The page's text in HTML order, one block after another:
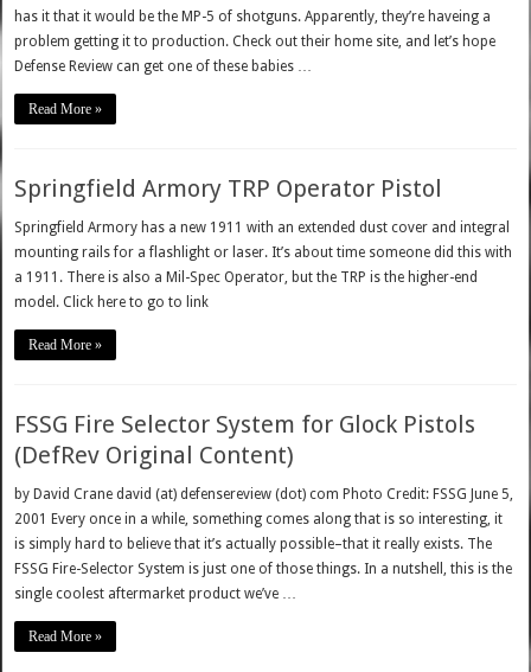
has it that it would be the MP-5 of shotguns. Apparently, they’re haveing a
problem getting it to production. Check out their home site, and let’s hope
Defense Review can get one of these babies …
Read More »
Springfield Armory TRP Operator Pistol
Springfield Armory has a new 1911 with an extended dust cover and integral
mounting rails for a flashlight or laser. It’s about time someone did this with
a 1911. There is also a Mil-Spec Operator, but the TRP is the higher-end
model. Click here to go to link
Read More »
FSSG Fire Selector System for Glock Pistols
(DefRev Original Content)
by David Crane david (at) defensereview (dot) com Photo Credit: FSSG June 5,
2001 Every once in a while, something comes along that is so interesting, it
is simply hard to believe that it’s actually possible–that it really exists. The
FSSG Fire-Selector System is just one of those things. In a nutshell, this is the
single coolest aftermarket product we’ve …
Read More »